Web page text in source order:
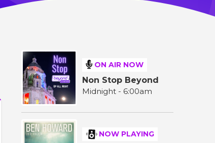
ON AIR NOW
Non Stop Beyond
Midnight - 6:00am
NOW PLAYING